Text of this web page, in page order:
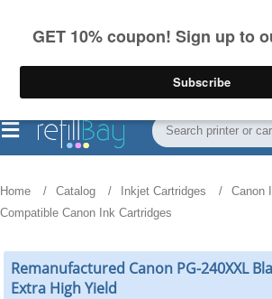
on US orders over $55
Home Catalog Inkjet Cartridges
Canon
Compatible Canon Ink Cartridges
Remanufactured Canon PG-240XXL
Extra High Yield